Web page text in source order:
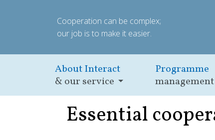
Cooperation can be complex;
our job is to make it easier.
About Interact
& our service
Programme
management
Essential